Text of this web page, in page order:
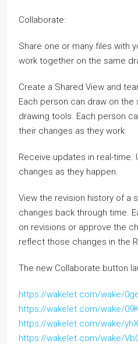
Collaborate:
Share one or many files with
work together on the same
Create a Shared View and
Each person can draw on
drawing tools. Each person
their changes as they work.
Receive updates in real-time.
changes as they happen.
View the revision history of a
changes back through time.
on revisions or approve the
reflect those changes in the
The new Collaborate button
https://wakelet.com/wake/
https://wakelet.com/wake/
https://wakelet.com/wake/
https://wakelet.com/wake/